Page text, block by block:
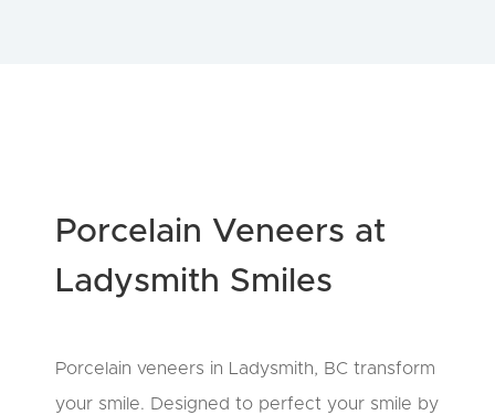
Porcelain Veneers at
Ladysmith Smiles
Porcelain veneers in Ladysmith, BC transform
your smile. Designed to perfect your smile by